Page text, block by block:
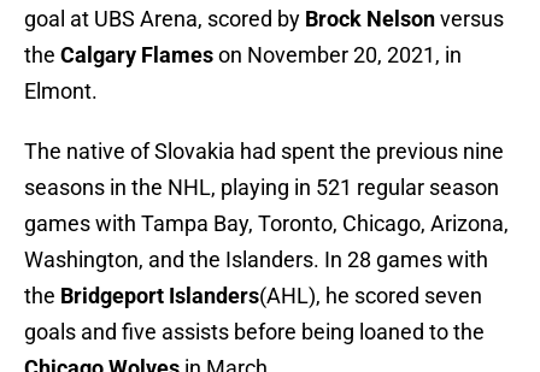
goal at UBS Arena, scored by Brock Nelsonversus
the Calgary Flameson November 20, 2021, in
Elmont.
The native of Slovakia had spent the previous nine
seasons in the NHL, playing in 521 regular season
games with Tampa Bay, Toronto, Chicago, Arizona,
Washington, and the Islanders. In 28 games with
the Bridgeport Islanders(AHL), he scored seven
goals and five assists before being loaned to the